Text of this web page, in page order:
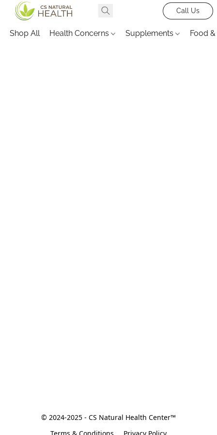
Call Us
Shop All Health Concerns Supplements Food
© 2024-2025 - CS Natural Health Center™